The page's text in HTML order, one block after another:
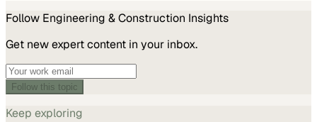
Follow Engineering & Construction Insights
Get new expert content in your inbox.
Follow this topic
Keep exploring